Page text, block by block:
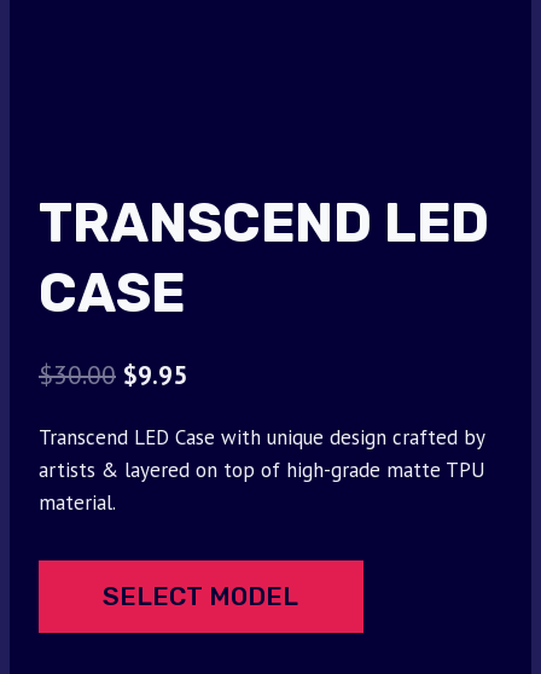
TRANSCEND LED
CASE
$30.00 Original
was:
$9.95
is:
Transcend LED Case with unique design crafted by
artists & layered on top of high-grade matte TPU
material.
SELECT MODEL